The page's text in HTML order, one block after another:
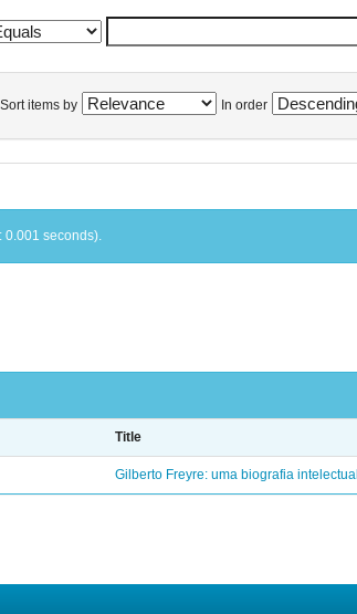
Sort items by In order
0.001 seconds).
Title
Gilberto Freyre: uma biografia intelectual